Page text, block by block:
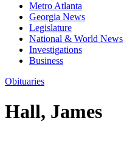
Metro Atlanta
Georgia News
Legislature
National & World News
Investigations
Business
Obituaries
Hall, James